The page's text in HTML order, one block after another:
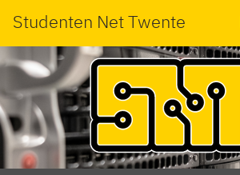
Studenten Net Twente